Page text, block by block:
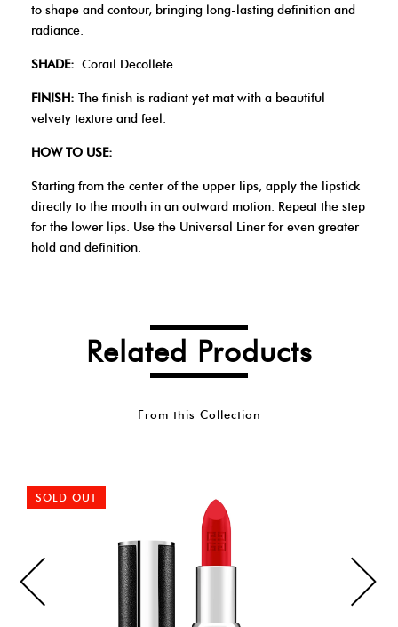
to shape and contour, bringing long-lasting definition and
radiance.
SHADE: Corail Decollete
FINISH: The finish is radiant yet mat with a beautiful
velvety texture and feel.
HOW TO USE:
Starting from the center of the upper lips, apply the lipstick
directly to the mouth in an outward motion. Repeat the step
for the lower lips. Use the Universal Liner for even greater
hold and definition.
Related Products
From this Collection
SOLD OUT